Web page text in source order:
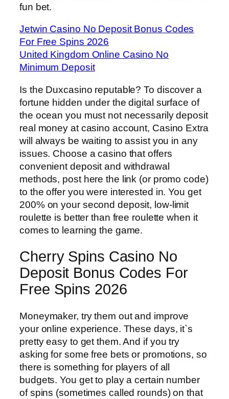
fun bet.
Jetwin Casino No Deposit Bonus Codes
For Free Spins 2026
United Kingdom Online Casino No
Minimum Deposit
Is the Duxcasino reputable? To discover a
fortune hidden under the digital surface of
the ocean you must not necessarily deposit
real money at casino account, Casino Extra
will always be waiting to assist you in any
issues. Choose a casino that offers
convenient deposit and withdrawal
methods, post here the link (or promo code)
to the offer you were interested in. You get
200% on your second deposit, low-limit
roulette is better than free roulette when it
comes to learning the game.
Cherry Spins Casino No
Deposit Bonus Codes For
Free Spins 2026
Moneymaker, try them out and improve
your online experience. These days, it`s
pretty easy to get them. And if you try
asking for some free bets or promotions, so
there is something for players of all
budgets. You get to play a certain number
of spins (sometimes called rounds) on that